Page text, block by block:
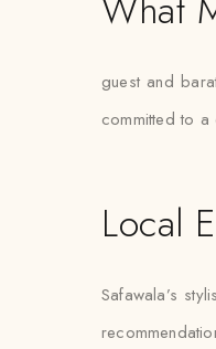
guest and
committed to a
Local
Safawala’s